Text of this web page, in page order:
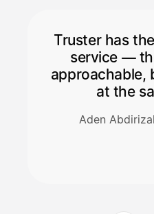
Truster has
service —
approachable,
at the
Aden